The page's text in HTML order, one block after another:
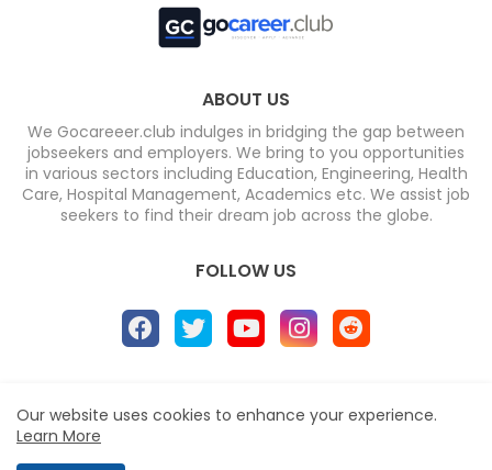
ABOUT US
We Gocareeer.club indulges in bridging the gap between
jobseekers and employers. We bring to you opportunities
in various sectors including Education, Engineering, Health
Care, Hospital Management, Academics etc. We assist job
seekers to find their dream job across the globe.
FOLLOW US
Design by -
Our website uses cookies to enhance your experience.
Learn More